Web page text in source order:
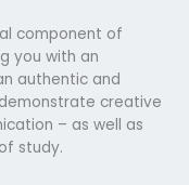
component of
you with an
authentic and
creative
– as well as
study.